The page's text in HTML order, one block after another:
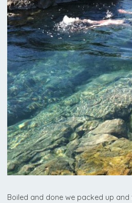
Boiled and done we packed up